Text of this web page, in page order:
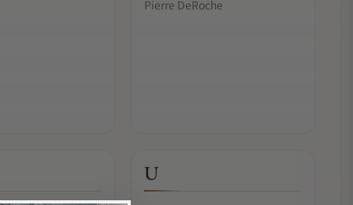
Pierre DeRoche
U